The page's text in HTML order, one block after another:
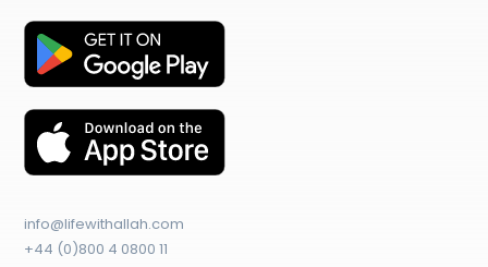
info@lifewithallah.com
+44 (0)800 4 0800 11